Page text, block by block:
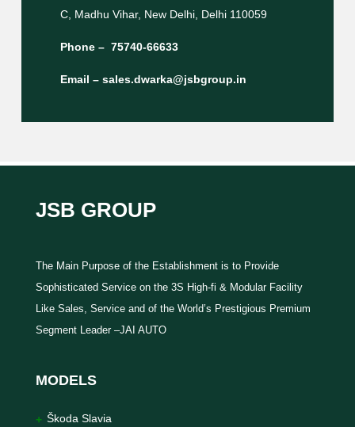
C, Madhu Vihar, New Delhi, Delhi 110059
Phone – 75740-66633
Email – sales.dwarka@jsbgroup.in
JSB GROUP
The Main Purpose of the Establishment is to Provide
Sophisticated Service on the 3S High-fi & Modular Facility
Like Sales, Service and of the World’s Prestigious Premium
Segment Leader –JAI AUTO
MODELS
Škoda Slavia